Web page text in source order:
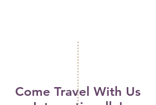
Come Travel With Us